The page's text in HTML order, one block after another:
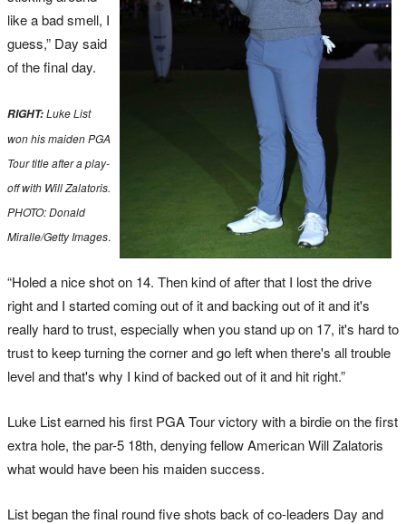
like a bad smell, I
guess,” Day said
of the final day.
RIGHT:Luke List
won his maiden PGA
Tour title after a play-
off with Will Zalatoris.
PHOTO: Donald
Miralle/Getty Images.
“Holed a nice shot on 14. Then kind of after that I lost the drive
right and I started coming out of it and backing out of it and it's
really hard to trust, especially when you stand up on 17, it's hard to
trust to keep turning the corner and go left when there's all trouble
level and that's why I kind of backed out of it and hit right.”
Luke List earned his first PGA Tour victory with a birdie on the first
extra hole, the par-5 18th, denying fellow American Will Zalatoris
what would have been his maiden success.
List began the final round five shots back of co-leaders Day and